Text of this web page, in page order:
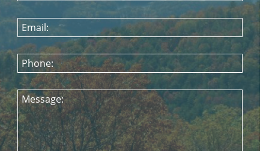
Email:
Phone:
Message: